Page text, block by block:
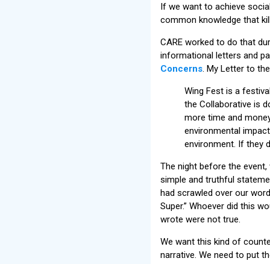
If we want to achieve
common knowledge that
CARE worked to do that
informational letters and
Concerns. My Letter to
Wing Fest is a
the Collaborative is
more time and
environmental
environment. If they
The night before the
simple and truthful
had scrawled over our
Super.” Whoever did this
wrote were not true.
We want this kind of
narrative. We need to put